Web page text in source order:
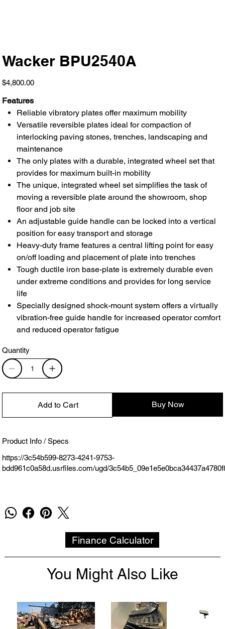
Wacker BPU2540A
Price
$4,800.00
Features
Reliable vibratory plates offer maximum mobility
Versatile reversible plates ideal for compaction of
interlocking paving stones, trenches, landscaping and
maintenance
The only plates with a durable, integrated wheel set that
provides for maximum built-in mobility
The unique, integrated wheel set simplifies the task of
moving a reversible plate around the showroom, shop
floor and job site
An adjustable guide handle can be locked into a vertical
position for easy transport and storage
Heavy-duty frame features a central lifting point for easy
on/off loading and placement of plate into trenches
Tough ductile iron base-plate is extremely durable even
under extreme conditions and provides for long service
life
Specially designed shock-mount system offers a virtually
vibration-free guide handle for increased operator comfort
and reduced operator fatigue
Quantity
Add to Cart Buy Now
Product Info / Specs
https://3c54b599-8273-4241-9753-
bdd961c0a58d.usrfiles.com/ugd/
Finance Calculator
You Might Also Like